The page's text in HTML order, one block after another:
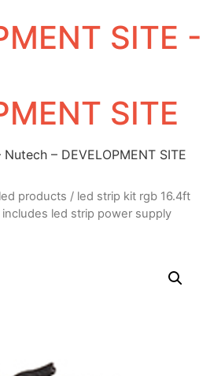
SITE -
SITE
Nutech – DEVELOPMENT SITE
led products / led strip kit rgb 16.4ft
led strip power supply